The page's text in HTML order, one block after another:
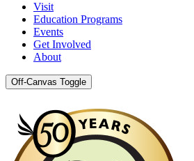
Visit
Education Programs
Events
Get Involved
About
Off-Canvas Toggle